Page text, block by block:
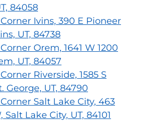
84058
Ivins, 390 E Pioneer
UT, 84738
Orem, 1641 W 1200
UT, 84057
Riverside, 1585 S
George, UT, 84790
Salt Lake City, 463
Salt Lake City, UT, 84101